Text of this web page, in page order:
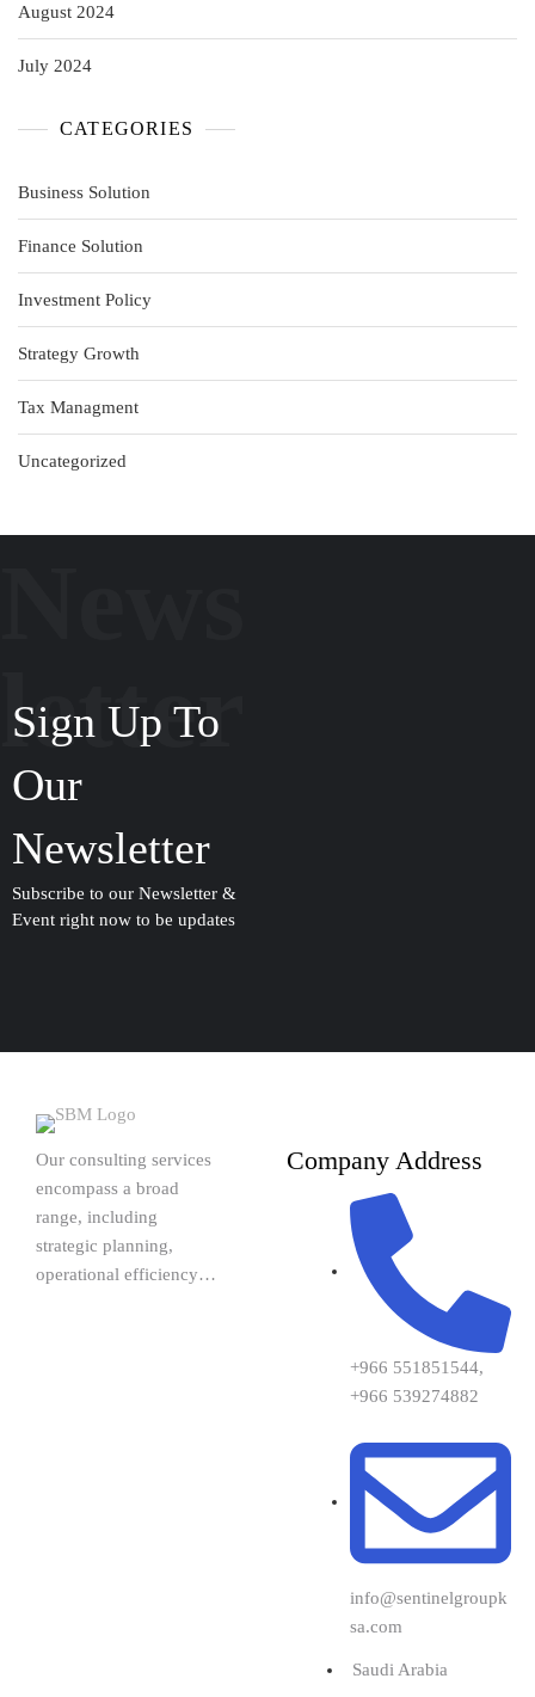
August 2024
July 2024
CATEGORIES
Business Solution
Finance Solution
Investment Policy
Strategy Growth
Tax Managment
Uncategorized
Sign Up To
Our
Newsletter
Subscribe to our Newsletter &
Event right now to be updates
letter
Our consulting services
encompass a broad
range, including
strategic planning,
operational efficiency…
Company Address
+966 551851544,
+966 539274882
info@sentinelgroupk
sa.com
Saudi Arabia